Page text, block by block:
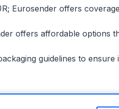
Eurosender offers
offers affordable options
guidelines to ensure